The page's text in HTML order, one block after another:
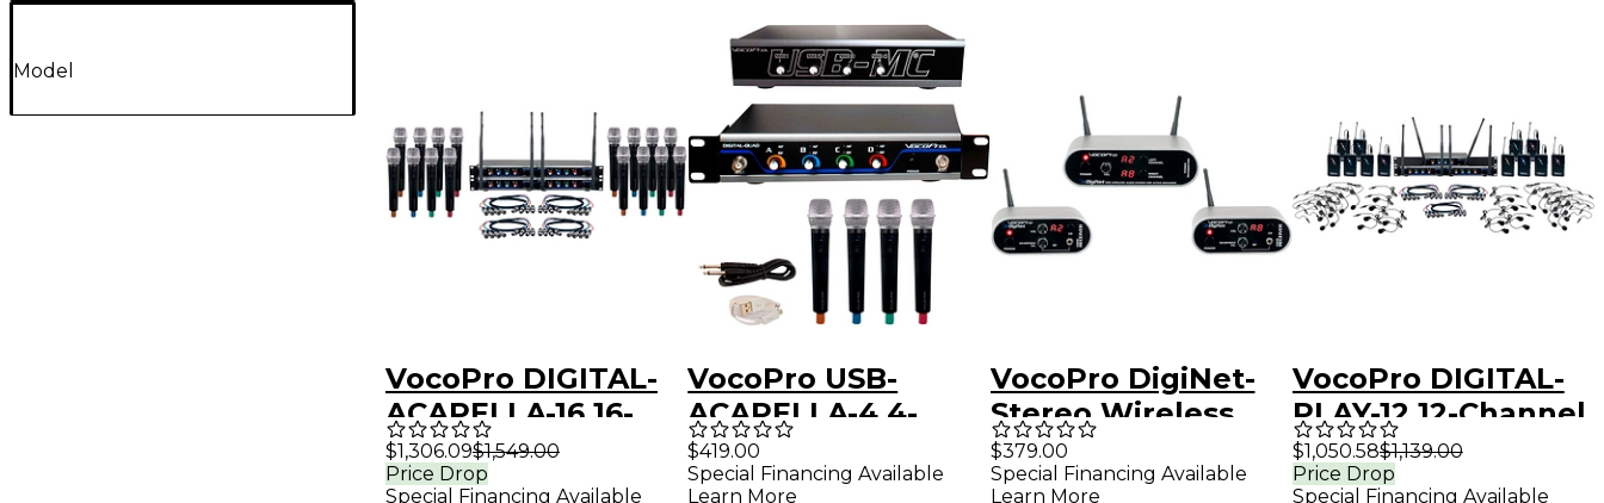
Model
VocoPro DIGITAL-
ACAPELLA-16 16-
Channel UHF
Wireless Handheld
$1,306.09$1,549.00
Price Drop
Special Financing Available
VocoPro USB-
ACAPELLA-4 4-
Channel Wireless
Microphone/USB
$419.00
Special Financing Available
Learn More
VocoPro DigiNet-
Stereo Wireless
Audio System for
Active Speakers,
$379.00
Special Financing Available
Learn More
VocoPro DIGITAL-
PLAY-12 12-Channel
UHF Wireless
Headset/Lapel
$1,050.58$1,139.00
Price Drop
Special Financing Available